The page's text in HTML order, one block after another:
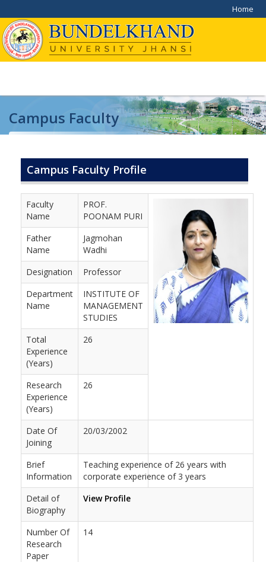
Home
Campus Faculty
Campus Faculty Profile
Faculty
Name
PROF.
POONAM PURI
Father
Name
Jagmohan
Wadhi
Designation
Professor
Department
Name
INSTITUTE OF
MANAGEMENT
STUDIES
Total
Experience
(Years)
26
Research
Experience
(Years)
26
Date Of
Joining
20/03/2002
Brief
Information
Teaching experience of 26 years with
corporate experience of 3 years
Detail of
Biography
View Profile
Number Of
Research
Paper
14